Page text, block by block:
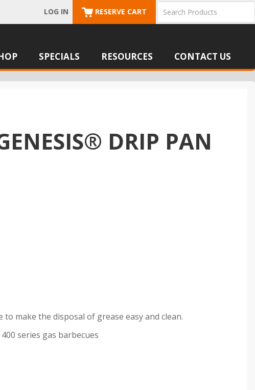
LOG IN RESERVE CART
SPECIALS RESOURCES CONTACT US
DRIP PAN
make the disposal of grease easy and clean.
series gas barbecues